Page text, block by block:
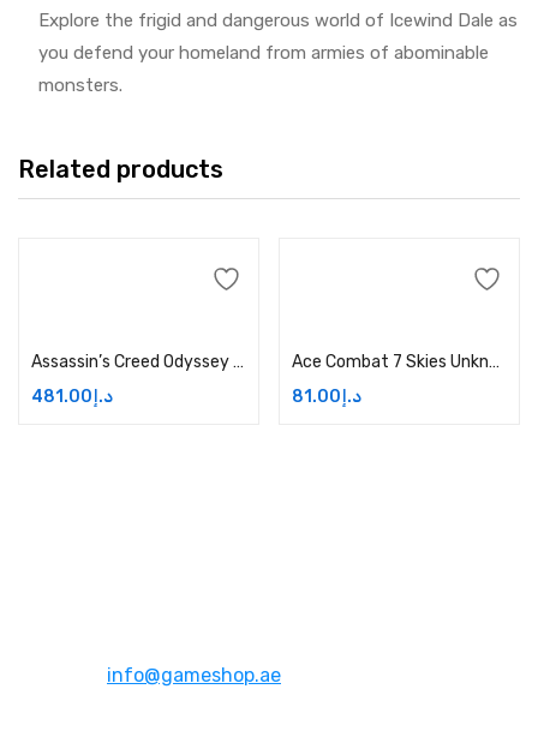
Explore the frigid and dangerous world of Icewind Dale as
you defend your homeland from armies of abominable
monsters.
Related products
Assassin’s Creed Odyssey Ultimate Edition Price in Dubai, UAE
د.إ 481.00
Ace Combat 7 Skies Unknown – Xbox One Price in Dubai, UAE
د.إ 81.00
info@gameshop.ae